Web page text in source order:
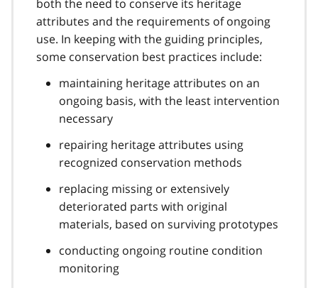
both the need to conserve its heritage
attributes and the requirements of ongoing
use. In keeping with the guiding principles,
some conservation best practices include:
maintaining heritage attributes on an
ongoing basis, with the least intervention
necessary
repairing heritage attributes using
recognized conservation methods
replacing missing or extensively
deteriorated parts with original
materials, based on surviving prototypes
conducting ongoing routine condition
monitoring